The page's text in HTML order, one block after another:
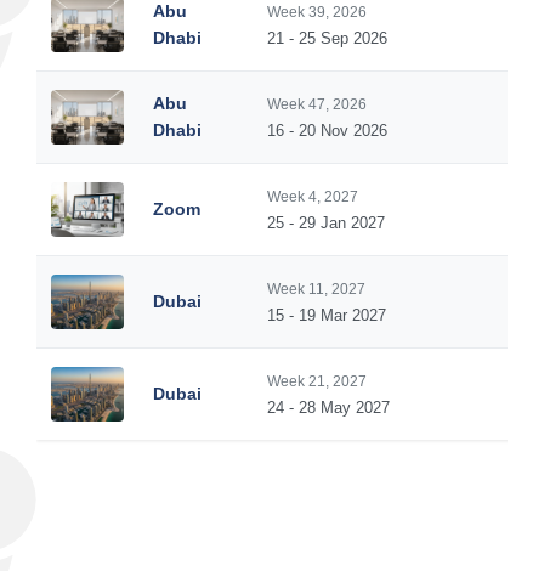
Abu
Dhabi
Week 39, 2026
21 - 25 Sep 2026
Abu
Dhabi
Week 47, 2026
16 - 20 Nov 2026
Zoom
Week 4, 2027
25 - 29 Jan 2027
Dubai
Week 11, 2027
15 - 19 Mar 2027
Dubai
Week 21, 2027
24 - 28 May 2027